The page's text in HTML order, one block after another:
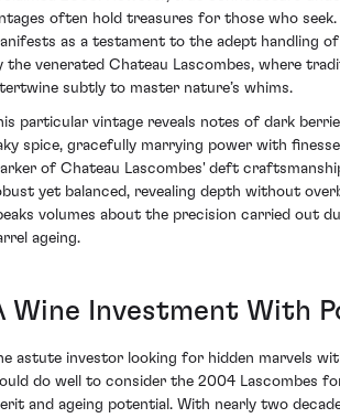
often hold treasures for those who seek.
as a testament to the adept handling of
the venerated Chateau Lascombes, where
subtly to master nature’s whims.
particular vintage reveals notes of dark
spice, gracefully marrying power with
of Chateau Lascombes' deft
yet balanced, revealing depth without
volumes about the precision carried out
ageing.
Wine Investment With
astute investor looking for hidden marvels
do well to consider the 2004 Lascombes
and ageing potential. With nearly two